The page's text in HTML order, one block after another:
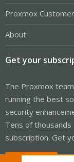
Proxmox
About
Get your
The Proxmox
running the best
security
Tens of
subscription. Get